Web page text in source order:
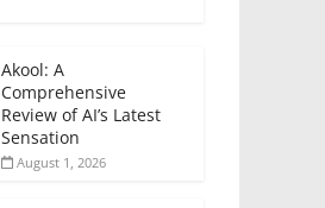
Akool: A
Comprehensive
Review of AI’s Latest
Sensation
August 1, 2026